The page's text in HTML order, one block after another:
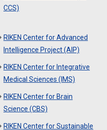
CCS)
RIKEN Center for Advanced
Intelligence Project (AIP)
RIKEN Center for Integrative
Medical Sciences (IMS)
RIKEN Center for Brain
Science (CBS)
RIKEN Center for Sustainable